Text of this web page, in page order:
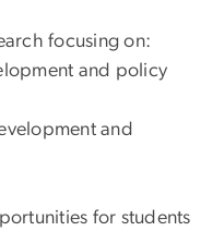
focusing on:
and policy
and
for students